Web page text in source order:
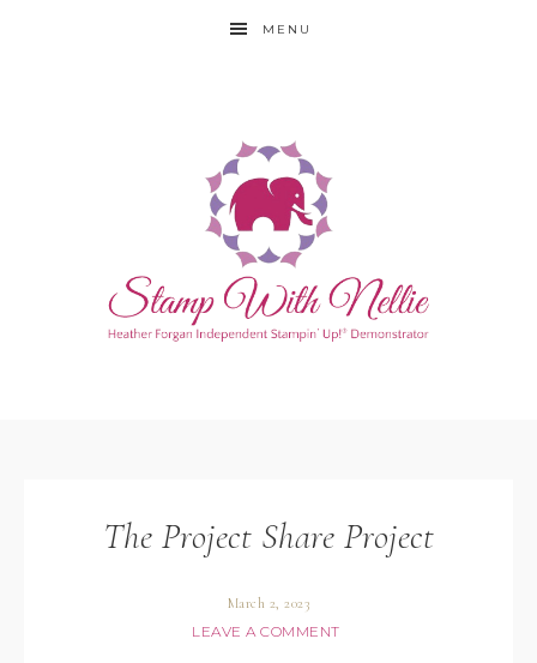
MENU
The Project Share Project
March 2, 2023
LEAVE A COMMENT